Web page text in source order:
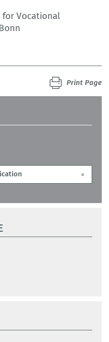
Vocational
Print Page